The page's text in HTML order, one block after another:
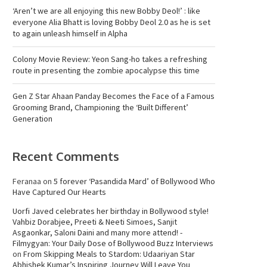
‘Aren’t we are all enjoying this new Bobby Deol!’ : like
everyone Alia Bhatt is loving Bobby Deol 2.0 as he is set
to again unleash himself in Alpha
Colony Movie Review: Yeon Sang-ho takes a refreshing
route in presenting the zombie apocalypse this time
Gen Z Star Ahaan Panday Becomes the Face of a Famous
Grooming Brand, Championing the ‘Built Different’
Generation
Recent Comments
Feranaa on 5 forever ‘Pasandida Mard’ of Bollywood Who
Have Captured Our Hearts
Uorfi Javed celebrates her birthday in Bollywood style!
Vahbiz Dorabjee, Preeti & Neeti Simoes, Sanjit
Asgaonkar, Saloni Daini and many more attend! -
Filmygyan: Your Daily Dose of Bollywood Buzz Interviews
on From Skipping Meals to Stardom: Udaariyan Star
Abhishek Kumar’s Inspiring Journey Will Leave You